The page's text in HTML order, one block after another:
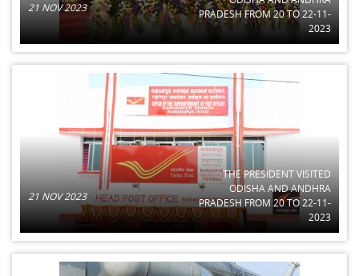
21 NOV 2023
PRADESH FROM 20 TO 22-11-
2023
21 NOV 2023
THE PRESIDENT VISITED
ODISHA AND ANDHRA
PRADESH FROM 20 TO 22-11-
2023